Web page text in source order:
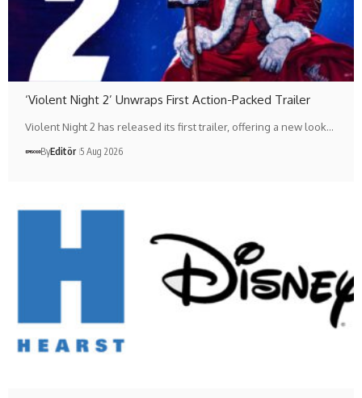
‘Violent Night 2’ Unwraps First Action-Packed Trailer
Violent Night 2 has released its first trailer, offering a new look…
ByEditör 5 Aug 2026